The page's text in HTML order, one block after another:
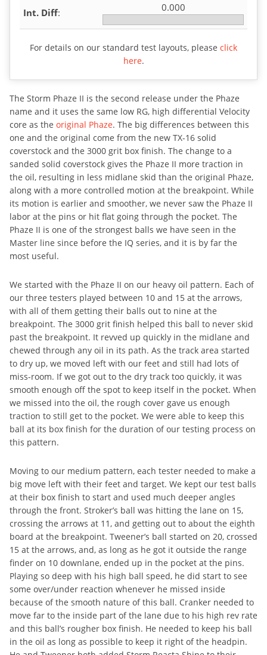
Int. Diff: 0.000
For details on our standard test layouts, please click
here.
The Storm Phaze II is the second release under the Phaze
name and it uses the same low RG, high differential Velocity
core as the original Phaze. The big differences between this
one and the original come from the new TX-16 solid
coverstock and the 3000 grit box finish. The change to a
sanded solid coverstock gives the Phaze II more traction in
the oil, resulting in less midlane skid than the original Phaze,
along with a more controlled motion at the breakpoint. While
its motion is earlier and smoother, we never saw the Phaze II
labor at the pins or hit flat going through the pocket. The
Phaze II is one of the strongest balls we have seen in the
Master line since before the IQ series, and it is by far the
most useful.
We started with the Phaze II on our heavy oil pattern. Each of
our three testers played between 10 and 15 at the arrows,
with all of them getting their balls out to nine at the
breakpoint. The 3000 grit finish helped this ball to never skid
past the breakpoint. It revved up quickly in the midlane and
chewed through any oil in its path. As the track area started
to dry up, we moved left with our feet and still had lots of
miss-room. If we got out to the dry track too quickly, it was
smooth enough off the spot to keep itself in the pocket. When
we missed into the oil, the rough cover gave us enough
traction to still get to the pocket. We were able to keep this
ball at its box finish for the duration of our testing process on
this pattern.
Moving to our medium pattern, each tester needed to make a
big move left with their feet and target. We kept our test balls
at their box finish to start and used much deeper angles
through the front. Stroker’s ball was hitting the lane on 15,
crossing the arrows at 11, and getting out to about the eighth
board at the breakpoint. Tweener’s ball started on 20, crossed
15 at the arrows, and, as long as he got it outside the range
finder on 10 downlane, ended up in the pocket at the pins.
Playing so deep with his high ball speed, he did start to see
some over/under reaction whenever he missed inside
because of the smooth nature of this ball. Cranker needed to
move far to the inside part of the lane due to his high rev rate
and this ball’s rougher box finish. He needed to keep his ball
in the oil as long as possible to keep it right of the headpin.